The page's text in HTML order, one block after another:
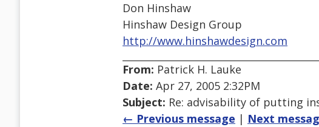
Don Hinshaw
Hinshaw Design Group
http://www.hinshawdesign.com
From: Patrick H. Lauke
Date: Apr 27, 2005 2:32PM
Subject: Re: advisability of putting
← Previous message | Next